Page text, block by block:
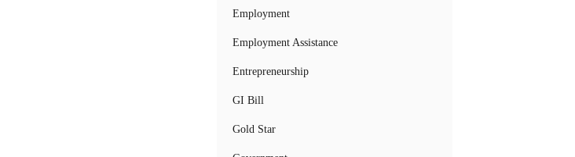
Employment
Employment Assistance
Entrepreneurship
GI Bill
Gold Star